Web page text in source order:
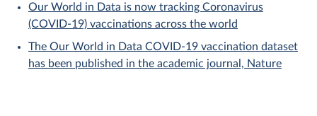
Our World in Data is now tracking Coronavirus
(COVID-19) vaccinations across the world
The Our World in Data COVID-19 vaccination dataset
has been published in the academic journal, Nature